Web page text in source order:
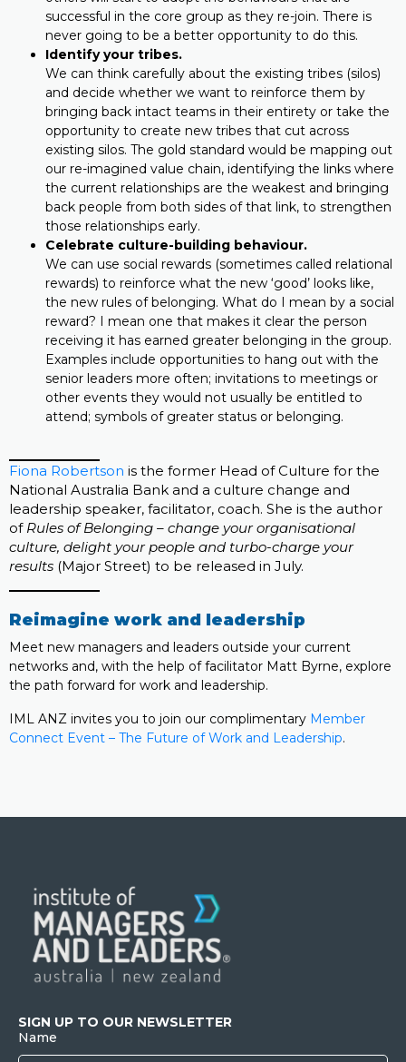
successful in the core group as they re-join. There is
never going to be a better opportunity to do this.
Identify your tribes.
We can think carefully about the existing tribes (silos)
and decide whether we want to reinforce them by
bringing back intact teams in their entirety or take the
opportunity to create new tribes that cut across
existing silos. The gold standard would be mapping out
our re-imagined value chain, identifying the links where
the current relationships are the weakest and bringing
back people from both sides of that link, to strengthen
those relationships early.
Celebrate culture-building behaviour.
We can use social rewards (sometimes called relational
rewards) to reinforce what the new ‘good’ looks like,
the new rules of belonging. What do I mean by a social
reward? I mean one that makes it clear the person
receiving it has earned greater belonging in the group.
Examples include opportunities to hang out with the
senior leaders more often; invitations to meetings or
other events they would not usually be entitled to
attend; symbols of greater status or belonging.
Fiona Robertson is the former Head of Culture for the
National Australia Bank and a culture change and
leadership speaker, facilitator, coach. She is the author
of Rules of Belonging – change your organisational
culture, delight your people and turbo-charge your
results (Major Street) to be released in July.
Reimagine work and leadership
Meet new managers and leaders outside your current
networks and, with the help of facilitator Matt Byrne, explore
the path forward for work and leadership.
IML ANZ invites you to join our complimentary Member
Connect Event – The Future of Work and Leadership.
SIGN UP TO OUR NEWSLETTER
Name